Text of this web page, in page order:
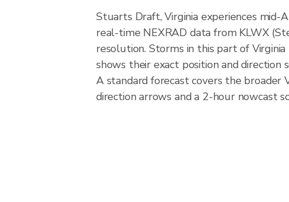
Stuarts Draft, Virginia experiences
real-time NEXRAD data from KLWX
resolution. Storms in this part of
shows their exact position and direction
A standard forecast covers the
direction arrows and a 2-hour nowcast